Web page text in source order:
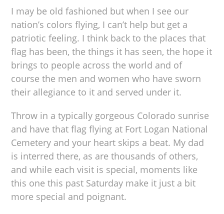
I may be old fashioned but when I see our
nation’s colors flying, I can’t help but get a
patriotic feeling. I think back to the places that
flag has been, the things it has seen, the hope it
brings to people across the world and of
course the men and women who have sworn
their allegiance to it and served under it.
Throw in a typically gorgeous Colorado sunrise
and have that flag flying at Fort Logan National
Cemetery and your heart skips a beat. My dad
is interred there, as are thousands of others,
and while each visit is special, moments like
this one this past Saturday make it just a bit
more special and poignant.